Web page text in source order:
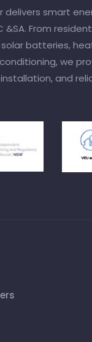
delivers smart
&SA. From
batteries,
we
and